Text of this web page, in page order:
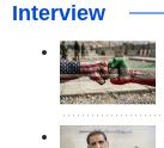
Interview